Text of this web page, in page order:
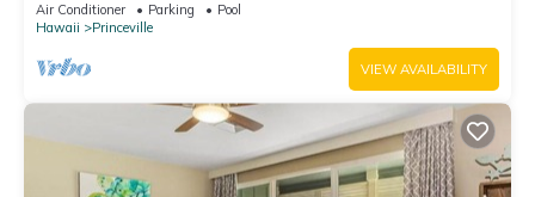
Air Conditioner Parking
Pool
Hawaii
Princeville
VIEW AVAILABILITY